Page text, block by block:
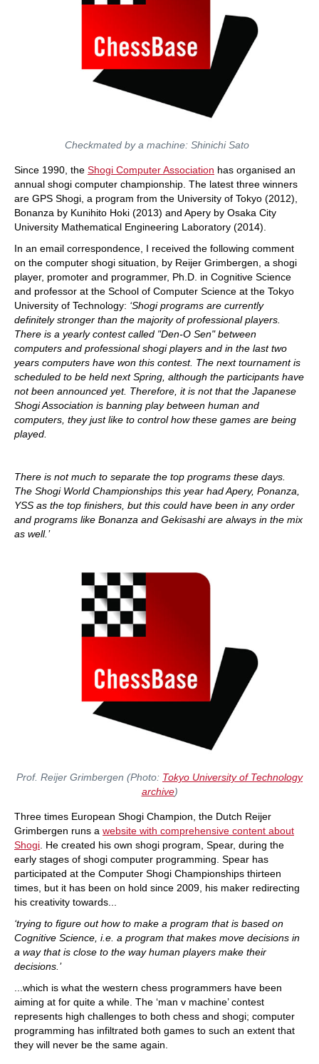
Checkmated by a machine: Shinichi Sato
Since 1990, the Shogi Computer Association has organised an
annual shogi computer championship. The latest three winners
are GPS Shogi, a program from the University of Tokyo (2012),
Bonanza by Kunihito Hoki (2013) and Apery by Osaka City
University Mathematical Engineering Laboratory (2014).
In an email correspondence, I received the following comment
on the computer shogi situation, by Reijer Grimbergen, a shogi
player, promoter and programmer, Ph.D. in Cognitive Science
and professor at the School of Computer Science at the Tokyo
University of Technology: ‘Shogi programs are currently
definitely stronger than the majority of professional players.
There is a yearly contest called "Den-O Sen" between
computers and professional shogi players and in the last two
years computers have won this contest. The next tournament is
scheduled to be held next Spring, although the participants have
not been announced yet. Therefore, it is not that the Japanese
Shogi Association is banning play between human and
computers, they just like to control how these games are being
played.
There is not much to separate the top programs these days.
The Shogi World Championships this year had Apery, Ponanza,
YSS as the top finishers, but this could have been in any order
and programs like Bonanza and Gekisashi are always in the mix
as well.’
Prof. Reijer Grimbergen (Photo: Tokyo University of Technology
archive)
Three times European Shogi Champion, the Dutch Reijer
Grimbergen runs a website with comprehensive content about
Shogi . He created his own shogi program, Spear, during the
early stages of shogi computer programming. Spear has
participated at the Computer Shogi Championships thirteen
times, but it has been on hold since 2009, his maker redirecting
his creativity towards...
‘trying to figure out how to make a program that is based on
Cognitive Science, i.e. a program that makes move decisions in
a way that is close to the way human players make their
decisions.’
...which is what the western chess programmers have been
aiming at for quite a while. The ‘man v machine’ contest
represents high challenges to both chess and shogi; computer
programming has infiltrated both games to such an extent that
they will never be the same again.